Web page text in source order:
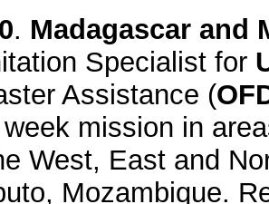
. Madagascar and
Specialist for
Assistance (
mission in
West, East and
Mozambique.